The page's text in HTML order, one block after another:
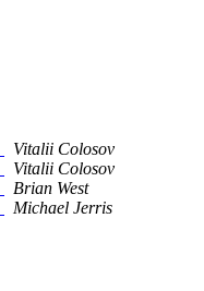
Vitalii Colosov
Vitalii Colosov
Brian West
Michael Jerris